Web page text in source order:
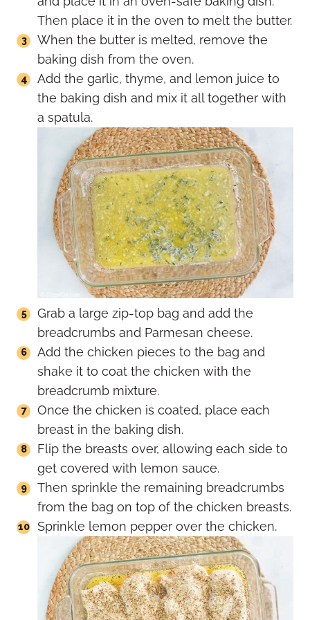
Then place it in the oven to melt the butter.
When the butter is melted, remove the
baking dish from the oven.
Add the garlic, thyme, and lemon juice to
the baking dish and mix it all together with
a spatula.
Grab a large zip-top bag and add the
breadcrumbs and Parmesan cheese.
Add the chicken pieces to the bag and
shake it to coat the chicken with the
breadcrumb mixture.
Once the chicken is coated, place each
breast in the baking dish.
Flip the breasts over, allowing each side to
get covered with lemon sauce.
Then sprinkle the remaining breadcrumbs
from the bag on top of the chicken breasts.
Sprinkle lemon pepper over the chicken.